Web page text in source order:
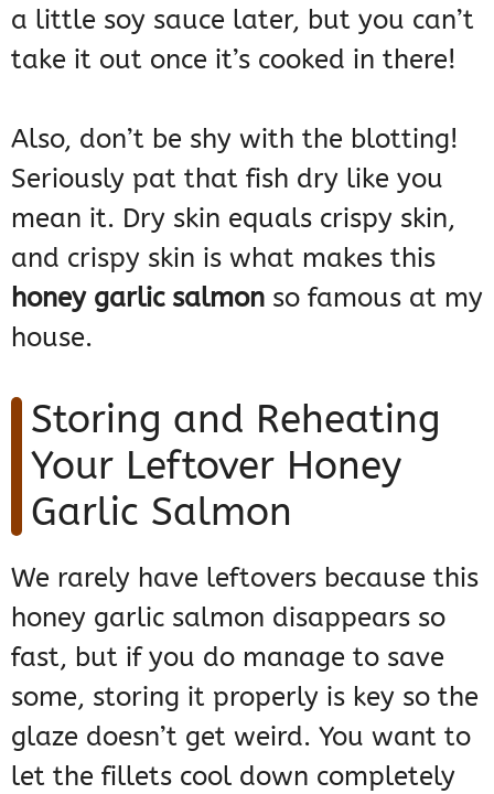
a little soy sauce later, but you can’t
take it out once it’s cooked in there!
Also, don’t be shy with the blotting!
Seriously pat that fish dry like you
mean it. Dry skin equals crispy skin,
and crispy skin is what makes this
honey garlic salmon so famous at my
house.
Storing and Reheating
Your Leftover Honey
Garlic Salmon
We rarely have leftovers because this
honey garlic salmon disappears so
fast, but if you do manage to save
some, storing it properly is key so the
glaze doesn’t get weird. You want to
let the fillets cool down completely